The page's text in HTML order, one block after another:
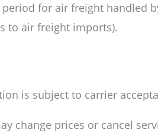
for air freight handled
to air freight imports).
is subject to carrier
change prices or cancel